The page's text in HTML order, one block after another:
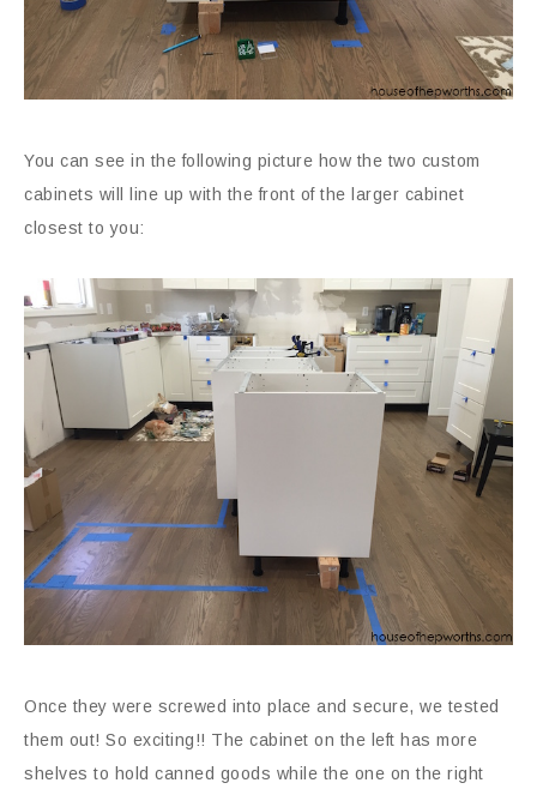
You can see in the following picture how the two custom
cabinets will line up with the front of the larger cabinet
closest to you:
Once they were screwed into place and secure, we tested
them out! So exciting!! The cabinet on the left has more
shelves to hold canned goods while the one on the right